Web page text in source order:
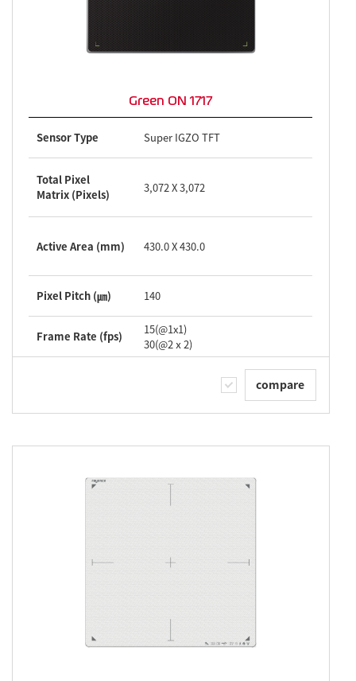
Green ON 1717
Sensor Type Super IGZO TFT
Total Pixel
Matrix (Pixels)
3,072 X 3,072
Active Area (mm) 430.0 X 430.0
Pixel Pitch (㎛) 140
Frame Rate (fps)
15(@1x1)
30(@2ⅹ2)
compare